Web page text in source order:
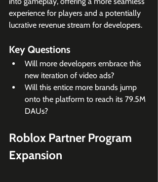
experience for players and a potentially
lucrative revenue stream for developers.
Key Questions
Will more developers embrace this
new iteration of video ads?
Will this entice more brands jump
onto the platform to reach its 79.5M
DAUs?
Roblox Partner Program
Expansion